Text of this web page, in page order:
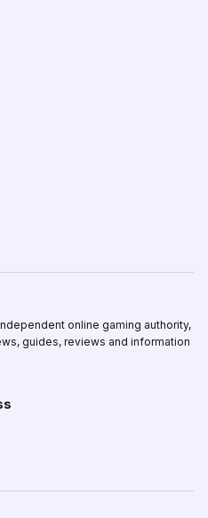
online gaming authority,
guides, reviews and information